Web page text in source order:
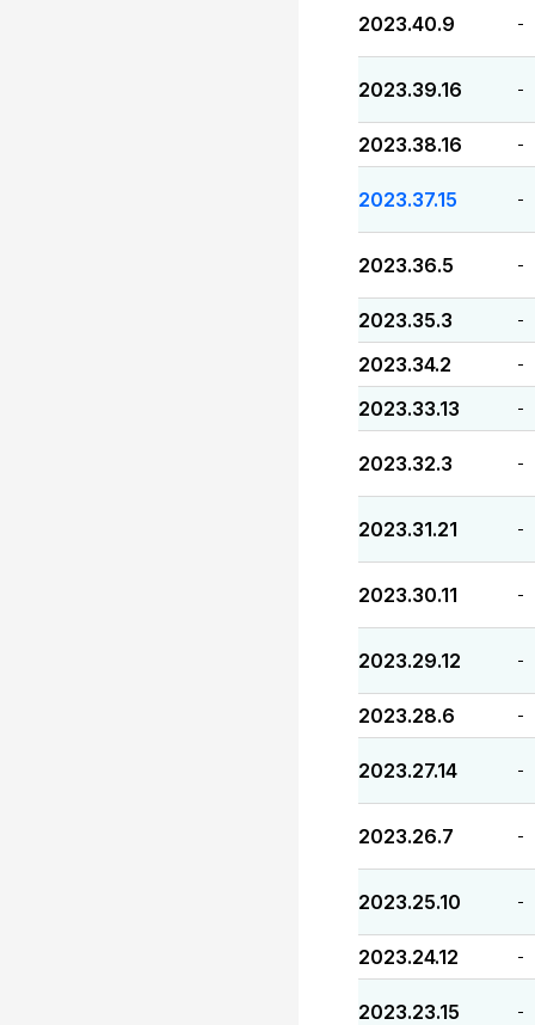
2023.40.9 -
2023.39.16 -
2023.38.16 -
2023.37.15 -
2023.36.5 -
2023.35.3 -
2023.34.2 -
2023.33.13 -
2023.32.3 -
2023.31.21 -
2023.30.11 -
2023.29.12 -
2023.28.6 -
2023.27.14 -
2023.26.7 -
2023.25.10 -
2023.24.12 -
2023.23.15 -